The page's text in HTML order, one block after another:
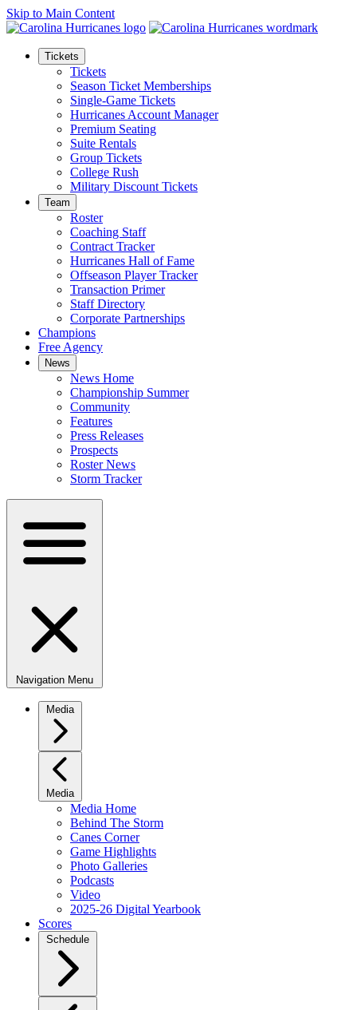
Skip to Main Content
Tickets
Tickets
Season Ticket Memberships
Single-Game Tickets
Hurricanes Account Manager
Premium Seating
Suite Rentals
Group Tickets
College Rush
Military Discount Tickets
Team
Roster
Coaching Staff
Contract Tracker
Hurricanes Hall of Fame
Offseason Player Tracker
Transaction Primer
Staff Directory
Corporate Partnerships
Champions
Free Agency
News
News Home
Championship Summer
Community
Features
Press Releases
Prospects
Roster News
Storm Tracker
Navigation Menu
Media
Media
Media Home
Behind The Storm
Canes Corner
Game Highlights
Photo Galleries
Podcasts
Video
2025-26 Digital Yearbook
Scores
Schedule